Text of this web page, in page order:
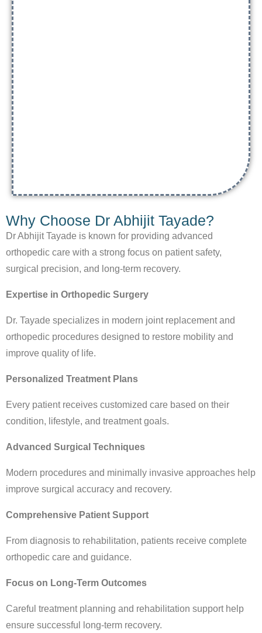
Why Choose Dr Abhijit Tayade?
Dr Abhijit Tayade is known for providing advanced
orthopedic care with a strong focus on patient safety,
surgical precision, and long-term recovery.
Expertise in Orthopedic Surgery
Dr. Tayade specializes in modern joint replacement and
orthopedic procedures designed to restore mobility and
improve quality of life.
Personalized Treatment Plans
Every patient receives customized care based on their
condition, lifestyle, and treatment goals.
Advanced Surgical Techniques
Modern procedures and minimally invasive approaches help
improve surgical accuracy and recovery.
Comprehensive Patient Support
From diagnosis to rehabilitation, patients receive complete
orthopedic care and guidance.
Focus on Long-Term Outcomes
Careful treatment planning and rehabilitation support help
ensure successful long-term recovery.